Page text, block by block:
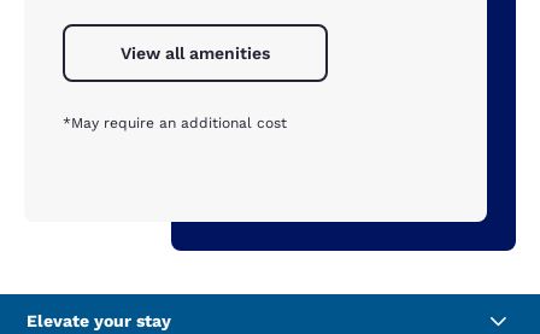
View all amenities
*May require an additional cost
Elevate your stay